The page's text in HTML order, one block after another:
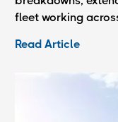
fleet working
Read Article